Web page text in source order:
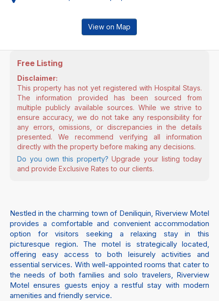
View on Map
Free Listing
Disclaimer:
This property has not yet registered with Hospital Stays.
The information provided has been sourced from
multiple publicly available sources. While we strive to
ensure accuracy, we do not take any responsibility for
any errors, omissions, or discrepancies in the details
presented. We recommend verifying all information
directly with the property before making any decisions.
Do you own this property? Upgrade your listing today
and provide Exclusive Rates to our clients.
Nestled in the charming town of Deniliquin, Riverview Motel
provides a comfortable and convenient accommodation
option for visitors seeking a relaxing stay in this
picturesque region. The motel is strategically located,
offering easy access to both leisurely activities and
essential services. With well-appointed rooms that cater to
the needs of both families and solo travelers, Riverview
Motel ensures guests enjoy a restful stay with modern
amenities and friendly service.